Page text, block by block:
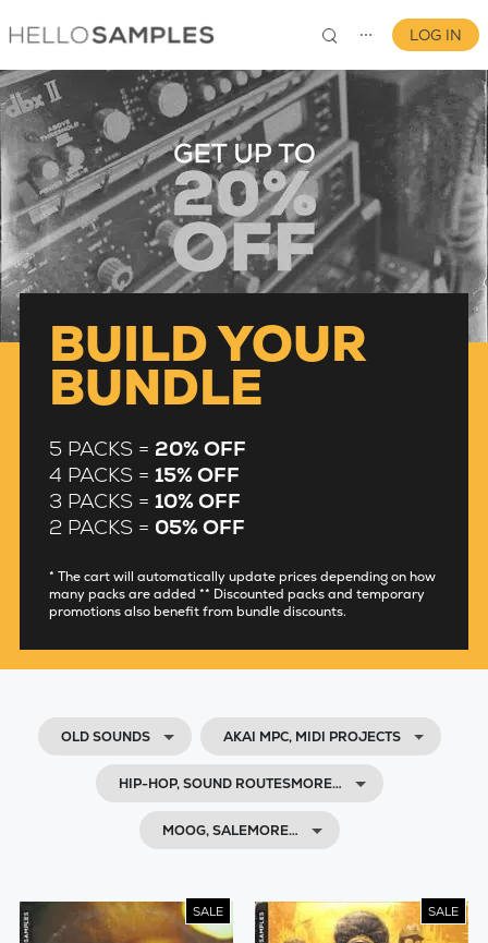
⋯
0
LOG IN
BUILD YOUR
BUNDLE
5 PACKS = 20% OFF
4 PACKS = 15% OFF
3 PACKS = 10% OFF
2 PACKS = 05% OFF
* The cart will automatically update prices depending on how
many packs are added ** Discounted packs and temporary
promotions also benefit from bundle discounts.
OLD SOUNDS AKAI MPC, MIDI PROJECTS
HIP-HOP, SOUND ROUTESMORE…
MOOG, SALEMORE…
SALE SALE